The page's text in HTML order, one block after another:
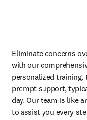
Eliminate concerns
with our
personalized training,
prompt support,
day. Our team is like
to assist you every